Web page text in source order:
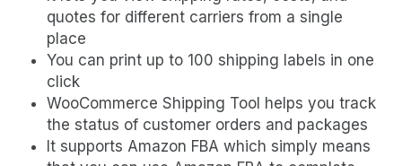
quotes for different carriers from a single
place
You can print up to 100 shipping labels in one
click
WooCommerce Shipping Tool helps you track
the status of customer orders and packages
It supports Amazon FBA which simply means